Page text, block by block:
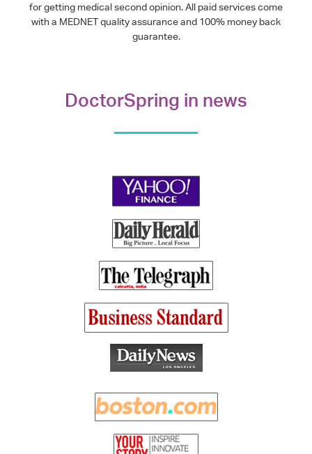
for getting medical second opinion. All paid services come
with a MEDNET quality assurance and 100% money back
guarantee.
DoctorSpring in news